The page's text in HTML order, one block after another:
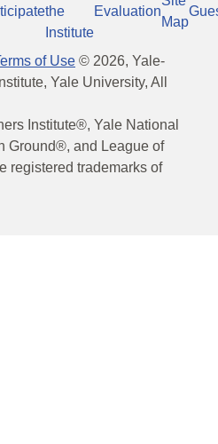
the
Institute
Evaluation
Map
of Use © 2026, Yale-
Yale University, All
Institute®, Yale National
Ground®, and League of
registered trademarks of